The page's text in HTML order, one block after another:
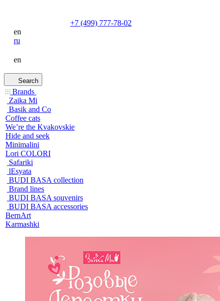
+7 (499) 777-78-02
en
ru
en
Search
Brands
Zaika Mi
Basik and Co
Coffee cats
We’re the Kvakovskie
Hide and seek
Minimalini
Lori COLORI
Safariki
lEsyata
BUDI BASA collection
Brand lines
BUDI BASA souvenirs
BUDI BASA accessories
BernArt
Karmashki